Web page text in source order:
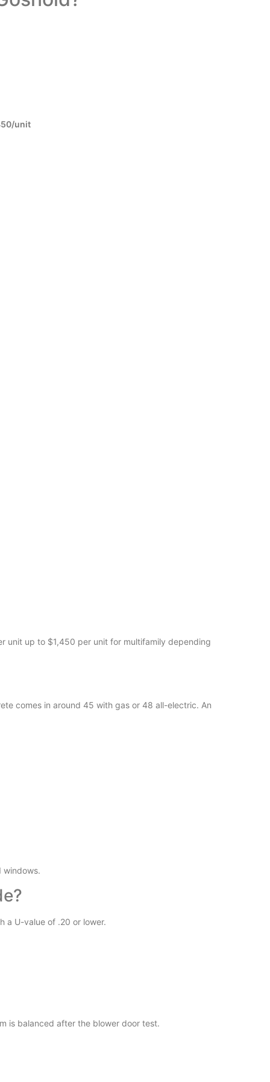
unit
unit up to $1,450 per unit for multifamily depending
comes in around 45 with gas or 48 all-electric. An
windows.
a U-value of .20 or lower.
is balanced after the blower door test.